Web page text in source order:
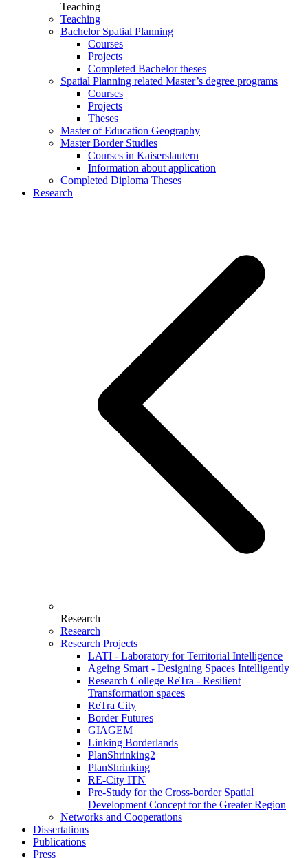
Teaching
Teaching
Bachelor Spatial Planning
Courses
Projects
Completed Bachelor theses
Spatial Planning related Master’s degree programs
Courses
Projects
Theses
Master of Education Geography
Master Border Studies
Courses in Kaiserslautern
Information about application
Completed Diploma Theses
Research
Research
Research
Research Projects
LATI - Laboratory for Territorial Intelligence
Ageing Smart - Designing Spaces Intelligently
Research College ReTra - Resilient
Transformation spaces
ReTra City
Border Futures
GIAGEM
Linking Borderlands
PlanShrinking2
PlanShrinking
RE-City ITN
Pre-Study for the Cross-border Spatial
Development Concept for the Greater Region
Networks and Cooperations
Dissertations
Publications
Press